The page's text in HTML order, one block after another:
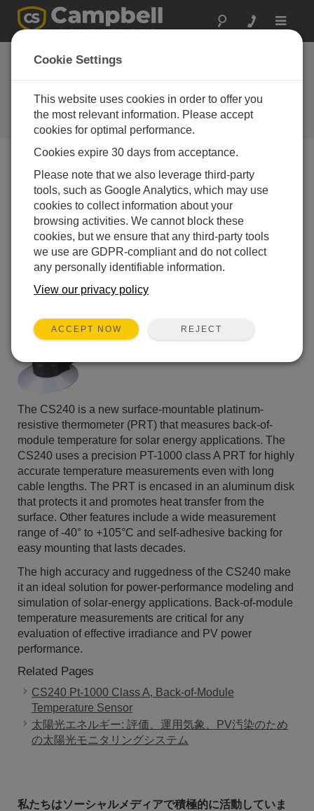
Toggle
CS240 Surface-
Mountable PRT Now
Available
Campbell Update 2nd Quarter 2017
Campbell Update 2nd Quarter 2017
The CS240 is a new surface-mountable platinum-
resistive thermometer (PRT) that measures back-of-
module temperature for solar energy applications. The
CS240 uses a precision PT-1000 class A PRT for highly
accurate temperature measurements even with long
cable lengths. The PRT is encased in an aluminum disk
that protects it and promotes heat transfer from the
surface. Other features include a wide measurement
range of -40° to +105°C and self-adhesive backing for
easy mounting that lasts decades.
The high accuracy and ruggedness of the CS240 make
it an ideal solution for power-performance modeling and
simulation of solar-energy applications. Back-of-module
temperature measurements are critical for any
evaluation of effective irradiance and PV power
performance.
Related Pages
CS240 Pt-1000 Class A, Back-of-Module
Temperature Sensor
太陽光エネルギー: 評価、運用気象、PV汚染のため
の太陽光モニタリングシステム
私たちはソーシャルメディアで積極的に活動していま
Cookie Settings
This website uses cookies in order to offer you
the most relevant information. Please accept
cookies for optimal performance.
Cookies expire 30 days from acceptance.
Please note that we also leverage third-party
tools, such as Google Analytics, which may use
cookies to collect information about your
browsing activities. We cannot block these
cookies, but we ensure that any third-party tools
we use are GDPR-compliant and do not collect
any personally identifiable information.
View our privacy policy
ACCEPT NOW REJECT